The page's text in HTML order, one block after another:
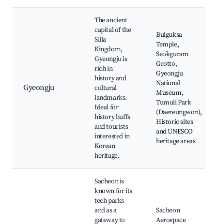
Gyeongju
The ancient
capital of the
Silla
Kingdom,
Gyeongju is
rich in
history and
cultural
landmarks.
Ideal for
history buffs
and tourists
interested in
Korean
heritage.
Bulguksa
Temple,
Seokguram
Grotto,
Gyeongju
National
Museum,
Tumuli Park
(Daereungwon),
Historic sites
and UNESCO
heritage areas
Sacheon is
known for its
tech parks
and as a
gateway to
Sacheon
Aerospace